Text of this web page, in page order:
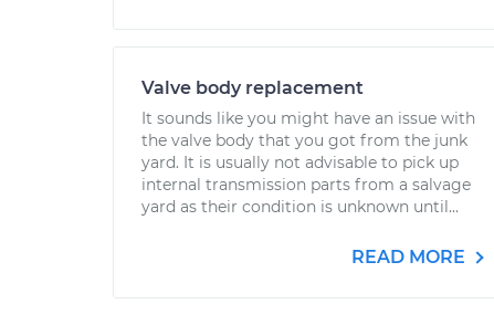
Valve body replacement
It sounds like you might have an issue with
the valve body that you got from the junk
yard. It is usually not advisable to pick up
internal transmission parts from a salvage
yard as their condition is unknown until...
READ MORE